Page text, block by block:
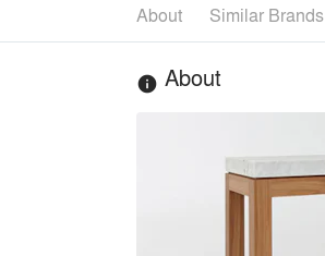
About Similar Brands
info About